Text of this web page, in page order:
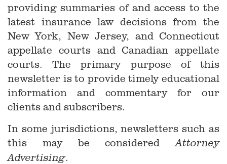
providing summaries of and access to the
latest insurance law decisions from the
New York, New Jersey, and Connecticut
appellate courts and Canadian appellate
courts. The primary purpose of this
newsletter is to provide timely educational
information and commentary for our
clients and subscribers.
In some jurisdictions, newsletters such as
this may be consideredAttorney
Advertising.